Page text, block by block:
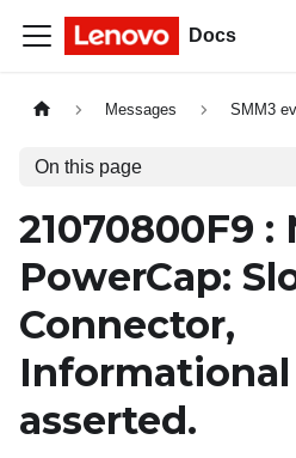
Docs
Messages SMM3
On this page
21070800F9 :
PowerCap:
Connector,
Informational
asserted.